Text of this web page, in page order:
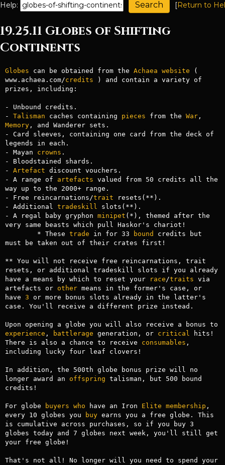
Help:
[Return to
19.25.11 Globes of Shifting
Continents
Globes can be obtained from the Achaea website (
www.achaea.com/credits ) and contain a variety of
prizes, including:
- Unbound credits.
- Talisman caches containing pieces from the War
Memory, and Wanderer sets.
- Card sleeves, containing one card from the deck of
legends in each.
- Mayan crowns .
- Bloodstained shards.
- Artefact discount vouchers.
- A range of artefacts valued from 50 credits all the
way up to the 2000+ range.
- Free reincarnations/trait resets(**).
- Additional tradeskill
slots(**).
- A regal baby gryphon minipet (*), themed after the
very same beasts which pull Haskor's chariot!
	* These
trade in for 33 bound credits but
must be taken out of their crates first!
** You will not receive free reincarnations, trait
resets, or additional tradeskill slots if you already
have a means by which to reset your
race /traits via
artefacts or other means in the former's case, or
have 3 or more bonus slots already in the latter's
case. You'll receive a different prize instead.
experience , battlerage generation, or critical
hits!
There is also a chance to receive consumables ,
including lucky four leaf clovers!
In addition, the 500th globe bonus prize will no
longer award an offspring talisman, but 500 bound
credits!
For globe buyers who have an Iron Elite membership ,
every 10 globes you
buy earns you a free globe. This
is cumulative across purchases, so if you buy 3
globes today and 7 globes next week, you'll still get
your free globe!
That's not all! No longer will you need to spend your